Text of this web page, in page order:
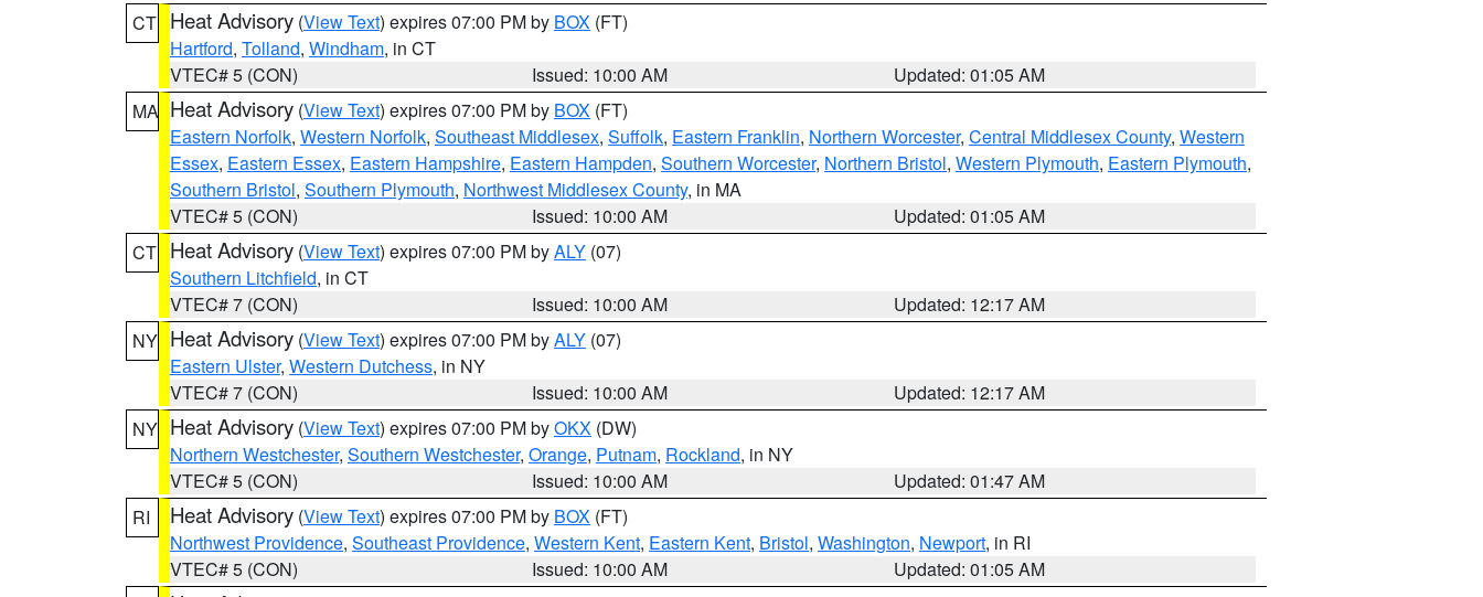
CT Heat Advisory (View Text) expires 07:00 PM by BOX (FT)
Hartford, Tolland, Windham, in CT
VTEC# 5 (CON)
Issued: 10:00 AM
Updated: 01:05 AM
MA Heat Advisory (View Text) expires 07:00 PM by BOX (FT)
Eastern Norfolk, Western Norfolk, Southeast Middlesex, Suffolk, Eastern Franklin, Northern Worcester, Central Middlesex County, Western
Essex, Eastern Essex, Eastern Hampshire, Eastern Hampden, Southern Worcester, Northern Bristol, Western Plymouth, Eastern Plymouth,
Southern Bristol, Southern Plymouth, Northwest Middlesex County, in MA
VTEC# 5 (CON)
Issued: 10:00 AM
Updated: 01:05 AM
CT Heat Advisory (View Text) expires 07:00 PM byALY (07)
Southern Litchfield, in CT
VTEC# 7 (CON)
Issued: 10:00 AM
Updated: 12:17 AM
NY Heat Advisory (View Text) expires 07:00 PM byALY (07)
Eastern Ulster, Western Dutchess, in NY
VTEC# 7 (CON)
Issued: 10:00 AM
Updated: 12:17 AM
NY Heat Advisory (View Text) expires 07:00 PM byOKX (DW)
Northern Westchester, Southern Westchester, Orange, Putnam, Rockland, in NY
VTEC# 5 (CON)
Issued: 10:00 AM
Updated: 01:47 AM
RI
Heat Advisory (View Text) expires 07:00 PM by BOX (FT)
Northwest Providence, Southeast Providence, Western Kent, Eastern Kent, Bristol, Washington, Newport, in RI
VTEC# 5 (CON)
Issued: 10:00 AM
Updated: 01:05 AM